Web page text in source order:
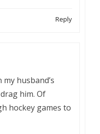
Reply
husband’s
him. Of
hockey games to